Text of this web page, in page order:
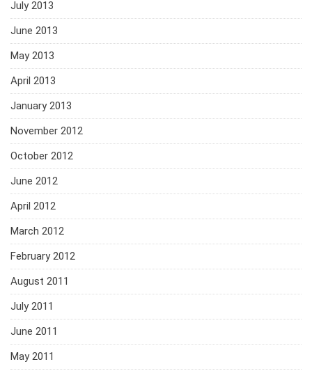
July 2013
June 2013
May 2013
April 2013
January 2013
November 2012
October 2012
June 2012
April 2012
March 2012
February 2012
August 2011
July 2011
June 2011
May 2011